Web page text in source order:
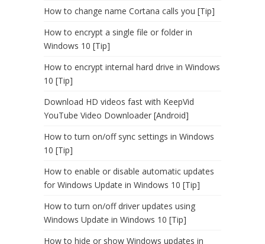
How to change name Cortana calls you [Tip]
How to encrypt a single file or folder in
Windows 10 [Tip]
How to encrypt internal hard drive in Windows
10 [Tip]
Download HD videos fast with KeepVid
YouTube Video Downloader [Android]
How to turn on/off sync settings in Windows
10 [Tip]
How to enable or disable automatic updates
for Windows Update in Windows 10 [Tip]
How to turn on/off driver updates using
Windows Update in Windows 10 [Tip]
How to hide or show Windows updates in